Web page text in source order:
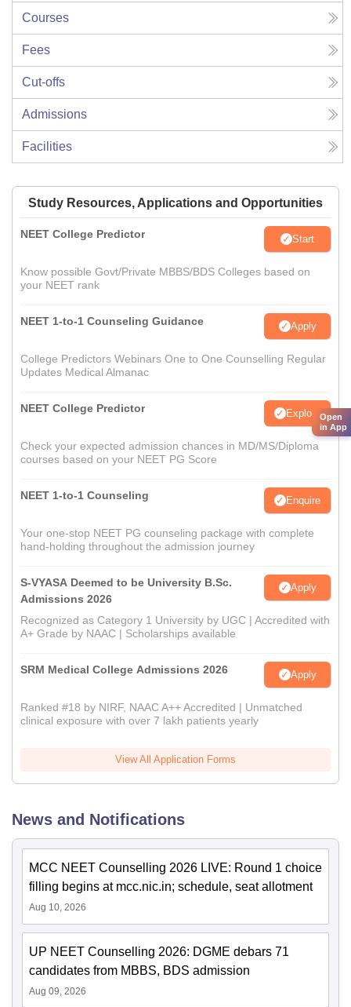
Courses
Fees
Cut-offs
Admissions
Facilities
Study Resources, Applications and Opportunities
NEET College Predictor Start
Know possible Govt/Private MBBS/BDS Colleges based on
your NEET rank
NEET 1-to-1 Counseling Guidance Apply
College Predictors Webinars One to One Counselling Regular
Updates Medical Almanac
NEET College Predictor Explore
Check your expected admission chances in MD/MS/Diploma
courses based on your NEET PG Score
NEET 1-to-1 Counseling Enquire
Your one-stop NEET PG counseling package with complete
hand-holding throughout the admission journey
S-VYASA Deemed to be University B.Sc.
Admissions 2026
Apply
Recognized as Category 1 University by UGC | Accredited with
A+ Grade by NAAC | Scholarships available
SRM Medical College Admissions 2026 Apply
Ranked #18 by NIRF, NAAC A++ Accredited | Unmatched
clinical exposure with over 7 lakh patients yearly
View All Application Forms
News and Notifications
MCC NEET Counselling 2026 LIVE: Round 1 choice
filling begins at mcc.nic.in; schedule, seat allotment
Aug 10, 2026
UP NEET Counselling 2026: DGME debars 71
candidates from MBBS, BDS admission
Aug 09, 2026
Open
in App